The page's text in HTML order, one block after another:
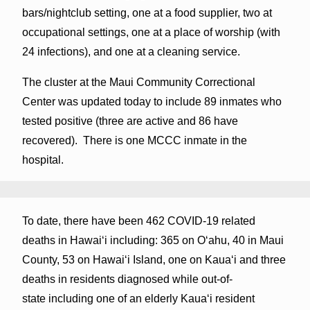
bars/nightclub setting, one at a food supplier, two at
occupational settings, one at a place of worship (with
24 infections), and one at a cleaning service.
The cluster at the Maui Community Correctional
Center was updated today to include 89 inmates who
tested positive (three are active and 86 have
recovered). There is one MCCC inmate in the
hospital.
To date, there have been 462 COVID-19 related
deaths in Hawaiʻi including: 365 on Oʻahu, 40 in Maui
County, 53 on Hawaiʻi Island, one on Kauaʻi and three
deaths in residents diagnosed while out-of-
state including one of an elderly Kaua‘i resident